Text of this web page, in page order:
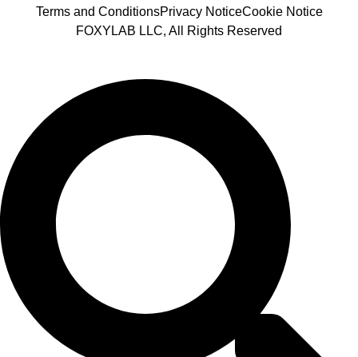
Terms and ConditionsPrivacy NoticeCookie Notice
FOXYLAB LLC, All Rights Reserved